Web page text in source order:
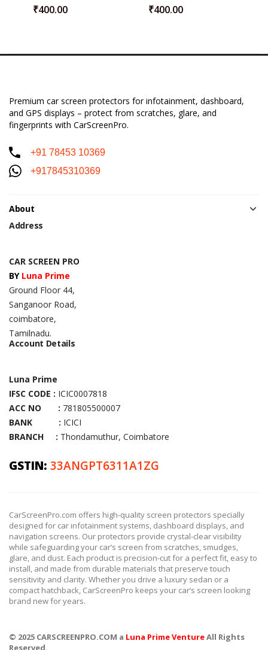
₹400.00 ₹400.00
Premium car screen protectors for infotainment, dashboard,
and GPS displays – protect from scratches, glare, and
fingerprints with CarScreenPro.
+91 78453 10369
+917845310369
About
Address
CAR SCREEN PRO
BY Luna Prime
Ground Floor 44,
Sanganoor Road,
coimbatore,
Tamilnadu.
Account Details
Luna Prime
IFSC CODE : ICIC0007818
ACC NO : 781805500007
BANK : ICICI
BRANCH : Thondamuthur, Coimbatore
GSTIN: 33ANGPT6311A1ZG
CarScreenPro.com offers high-quality screen protectors specially
designed for car infotainment systems, dashboard displays, and
navigation screens. Our protectors provide crystal-clear visibility
while safeguarding your car’s screen from scratches, smudges,
glare, and dust. Each product is precision-cut for a perfect fit, easy to
install, and made from durable materials that preserve touch
sensitivity and clarity. Whether you drive a luxury sedan or a
compact hatchback, CarScreenPro keeps your car’s screen looking
brand new for years.
© 2025 CARSCREENPRO.COM a Luna Prime VentureAll Rights
Reserved.